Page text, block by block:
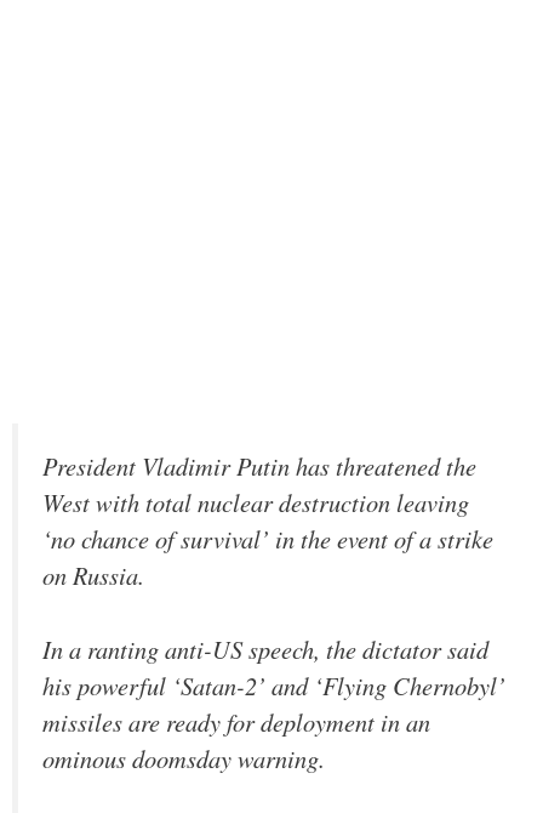
President Vladimir Putin has threatened the
West with total nuclear destruction leaving
‘no chance of survival’ in the event of a strike
on Russia.
In a ranting anti-US speech, the dictator said
his powerful ‘Satan-2’ and ‘Flying Chernobyl’
missiles are ready for deployment in an
ominous doomsday warning.